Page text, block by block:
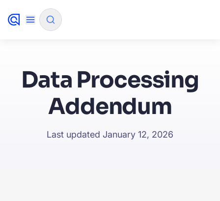
How will Algolia improve our search experience and
conversions?
Data Processing
Addendum
Last updated January 12, 2026